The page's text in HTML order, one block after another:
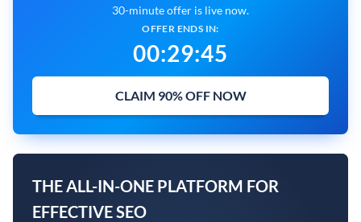
30-minute offer is live now.
OFFER ENDS IN:
00:29:45
CLAIM 90% OFF NOW
THE ALL-IN-ONE PLATFORM FOR
EFFECTIVE SEO